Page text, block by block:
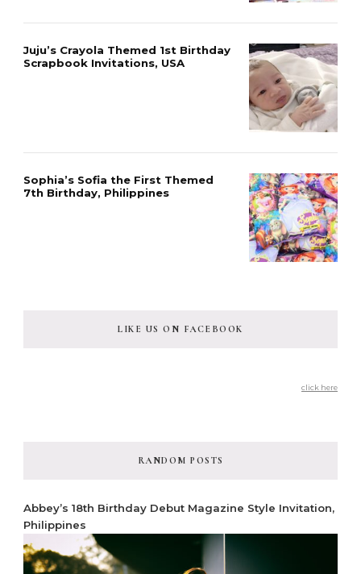
Juju’s Crayola Themed 1st Birthday
Scrapbook Invitations, USA
Sophia’s Sofia the First Themed
7th Birthday, Philippines
LIKE US ON FACEBOOK
click here
RANDOM POSTS
Abbey’s 18th Birthday Debut Magazine Style Invitation,
Philippines